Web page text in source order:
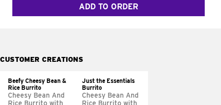
ADD TO ORDER
CUSTOMER CREATIONS
Beefy Cheesy Bean &
Rice Burrito
Cheesy Bean And
Rice Burrito with
Just the Essentials
Burrito
Cheesy Bean And
Rice Burrito with